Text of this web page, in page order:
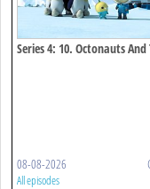
Series 4: 10. Octonauts And
08-08-2026
All episodes